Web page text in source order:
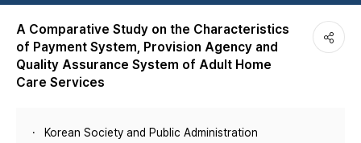
A Comparative Study on the Characteristics
of Payment System, Provision Agency and
Quality Assurance System of Adult Home
Care Services
Korean Society and Public Administration